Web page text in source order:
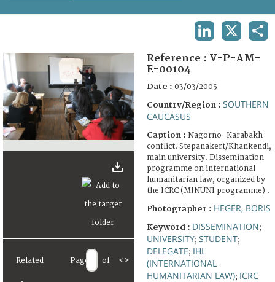
FAQ
Related Page of < >
Reference : V-P-AM-
E-00104
Date : 03/03/2005
Country/Region : SOUTHERN
CAUCASUS
Caption : Nagorno–Karabakh
conflict. Stepanakert/Khankendi,
main university. Dissemination
programme on international
humanitarian law, organized by
the ICRC (MINUNI programme) .
Photographer : HEGER, BORIS
Keyword : DISSEMINATION;
UNIVERSITY; STUDENT;
DELEGATE; IHL
(INTERNATIONAL
HUMANITARIAN LAW); ICRC